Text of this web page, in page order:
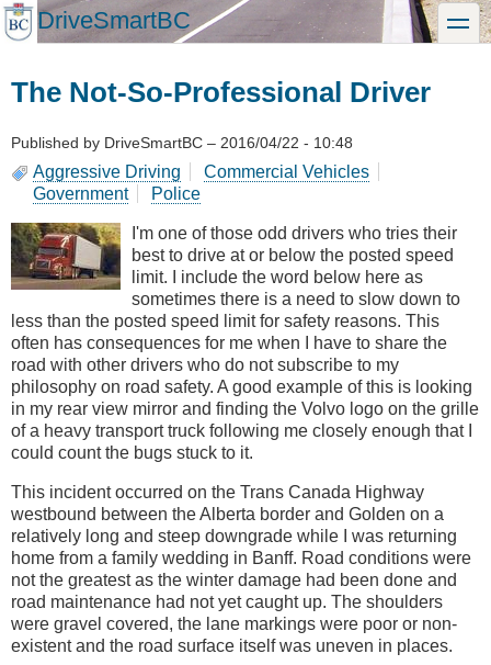
Skip
to
DriveSmartBC toggle
The Not-So-Professional Driver
Published by DriveSmartBC – 2016/04/22 - 10:48
Aggressive Driving
Commercial Vehicles
Government
Police
I'm one of those odd drivers who tries their
best to drive at or below the posted speed
limit. I include the word below here as
sometimes there is a need to slow down to
less than the posted speed limit for safety reasons. This
often has consequences for me when I have to share the
road with other drivers who do not subscribe to my
philosophy on road safety. A good example of this is looking
in my rear view mirror and finding the Volvo logo on the grille
of a heavy transport truck following me closely enough that I
could count the bugs stuck to it.
This incident occurred on the Trans Canada Highway
westbound between the Alberta border and Golden on a
relatively long and steep downgrade while I was returning
home from a family wedding in Banff. Road conditions were
not the greatest as the winter damage had been done and
road maintenance had not yet caught up. The shoulders
were gravel covered, the lane markings were poor or non-
existent and the road surface itself was uneven in places.